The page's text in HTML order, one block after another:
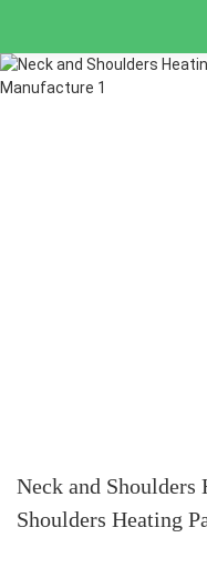
Neck and Shoulders
Shoulders Heating